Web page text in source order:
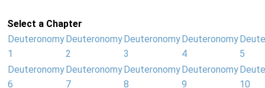
Select a Chapter
Deuteronomy
1
Deuteronomy
2
Deuteronomy
3
Deuteronomy
4
5
Deuteronomy
6
Deuteronomy
7
Deuteronomy
8
Deuteronomy
9
10